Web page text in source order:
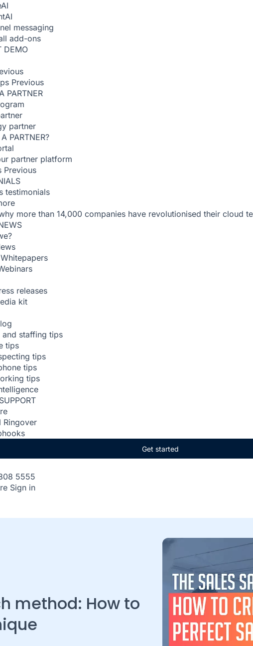
AI
AI
messaging
add-ons
DEMO
Previous
PARTNER
partner
PARTNER?
partner platform
Previous
testimonials
more than 14,000 companies have revolutionised their cloud
releases
kit
and staffing tips
tips
tips
tips
tips
Ringover
Get started
5555
Sign in
method: How to